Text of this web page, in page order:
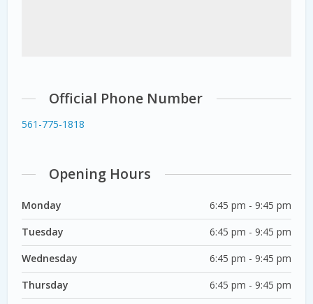
Official Phone Number
561-775-1818
Opening Hours
Monday
6:45 pm - 9:45 pm
Tuesday
6:45 pm - 9:45 pm
Wednesday
6:45 pm - 9:45 pm
Thursday
6:45 pm - 9:45 pm